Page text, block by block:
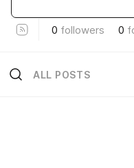
0 followers 0
ALL POSTS